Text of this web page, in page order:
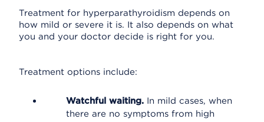
Treatment for hyperparathyroidism depends on
how mild or severe it is. It also depends on what
you and your doctor decide is right for you.
Treatment options include:
Watchful waiting. In mild cases, when
there are no symptoms from high